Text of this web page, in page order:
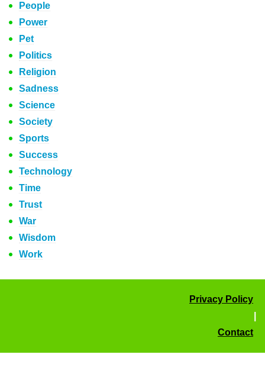
People
Power
Pet
Politics
Religion
Sadness
Science
Society
Sports
Success
Technology
Time
Trust
War
Wisdom
Work
Privacy Policy
Contact